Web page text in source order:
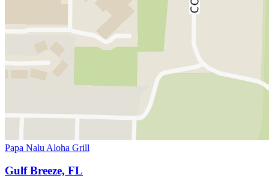
Papa Nalu Aloha Grill
Gulf Breeze, FL